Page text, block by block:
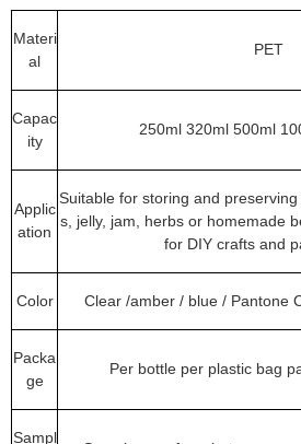
Materi
al
PET
Capac
ity
250ml 320ml 500ml
Applic
ation
Suitable for storing and
s, jelly, jam, herbs or homemade
for DIY crafts and
Color Clear /amber / blue / Pantone
Packa
ge
Per bottle per plastic bag
Sampl